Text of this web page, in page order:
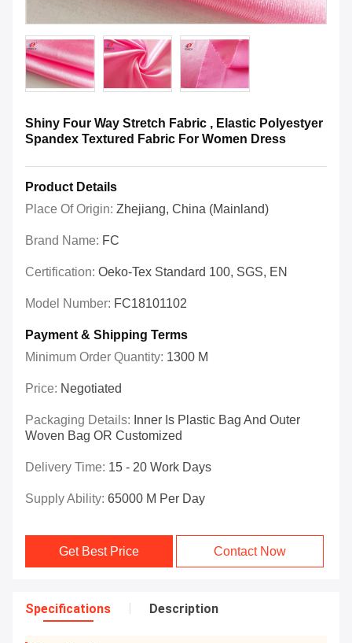
Shiny Four Way Stretch Fabric , Elastic Polyestyer
Spandex Textured Fabric For Women Dress
Product Details
Place Of Origin: Zhejiang, China (Mainland)
Brand Name: FC
Certification: Oeko-Tex Standard 100, SGS, EN
Model Number: FC18101102
Payment & Shipping Terms
Minimum Order Quantity: 1300 M
Price: Negotiated
Packaging Details: Inner Is Plastic Bag And Outer
Woven Bag OR Customized
Delivery Time: 15 - 20 Work Days
Supply Ability: 65000 M Per Day
Get Best Price Contact Now
Specifications Description